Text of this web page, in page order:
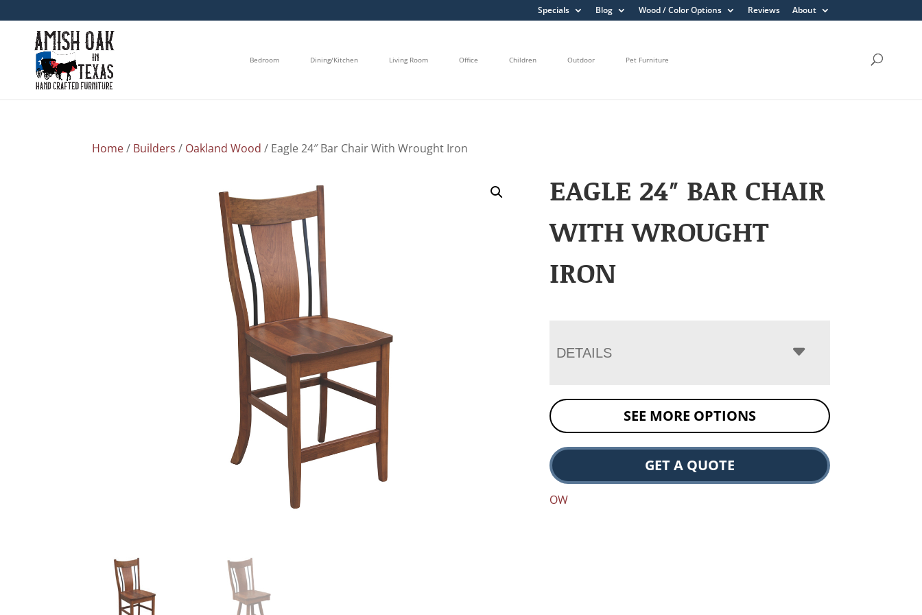
Specials Blog Wood / Color Options Reviews About
Bedroom Dining/Kitchen Living Room Office Children Outdoor Pet Furniture
Home/ Builders / Oakland Wood / Eagle 24″ Bar Chair With Wrought Iron
EAGLE 24″ BAR CHAIR
WITH WROUGHT
IRON
DETAILS
SEE MORE OPTIONS
GET A QUOTE
OW